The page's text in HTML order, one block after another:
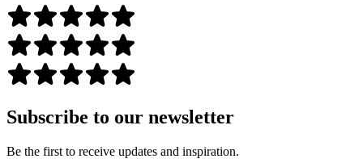
Subscribe to our newsletter
Be the first to receive updates and inspiration.